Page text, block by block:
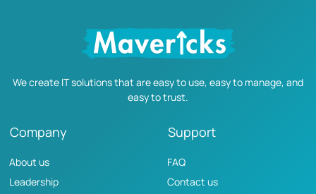
We create IT solutions that are easy to use, easy to manage, and
easy to trust.
Company
About us
Leadership
Support
FAQ
Contact us